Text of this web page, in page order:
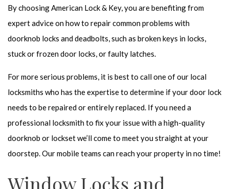
By choosing American Lock & Key, you are benefiting from
expert advice on how to repair common problems with
doorknob locks and deadbolts, such as broken keys in locks,
stuck or frozen door locks, or faulty latches.
For more serious problems, it is best to call one of our local
locksmiths who has the expertise to determine if your door lock
needs to be repaired or entirely replaced. If you need a
professional locksmith to fix your issue with a high-quality
doorknob or lockset we’ll come to meet you straight at your
doorstep. Our mobile teams can reach your property in no time!
Window Locks and